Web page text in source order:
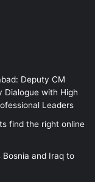
Deputy CM
Dialogue with High
Leaders
find the right online
Bosnia and Iraq to